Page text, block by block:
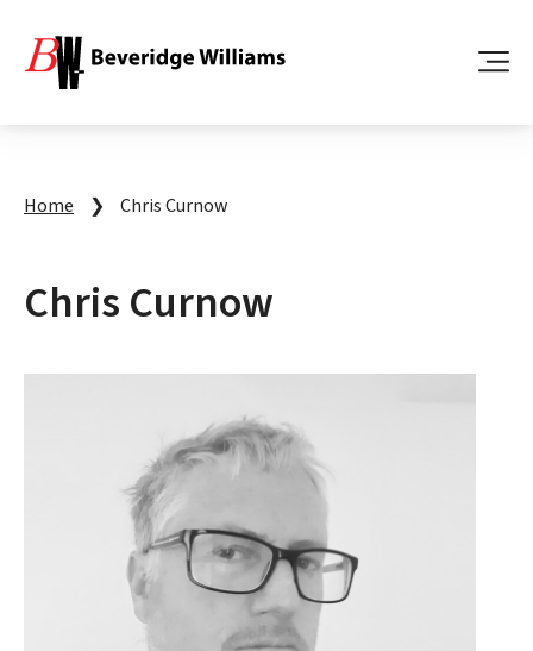
Home ❯ Chris Curnow
Chris Curnow